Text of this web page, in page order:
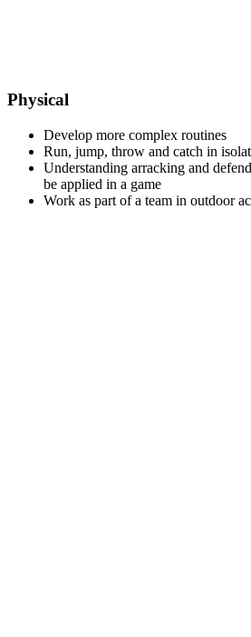
Physical
Develop more complex routines
Run, jump, throw and catch in
Understanding arracking and
be applied in a game
Work as part of a team in outdoor